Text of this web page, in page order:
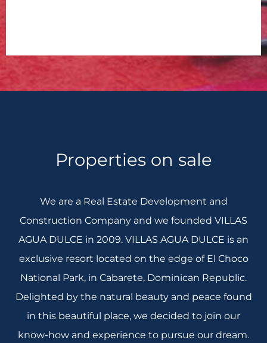
Properties on sale
We are a Real Estate Development and
Construction Company and we founded VILLAS
AGUA DULCE in 2009. VILLAS AGUA DULCE is an
exclusive resort located on the edge of El Choco
National Park, in Cabarete, Dominican Republic.
Delighted by the natural beauty and peace found
in this beautiful place, we decided to join our
know-how and experience to pursue our dream.